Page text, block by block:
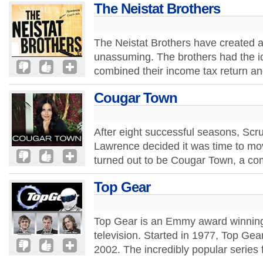
The Neistat Brothers
The Neistat Brothers have created
unassuming. The brothers had the
combined their income tax return
Cougar Town
After eight successful seasons,
Lawrence decided it was time to
turned out to be Cougar Town, a
Top Gear
Top Gear is an Emmy award
television. Started in 1977, Top
2002. The incredibly popular